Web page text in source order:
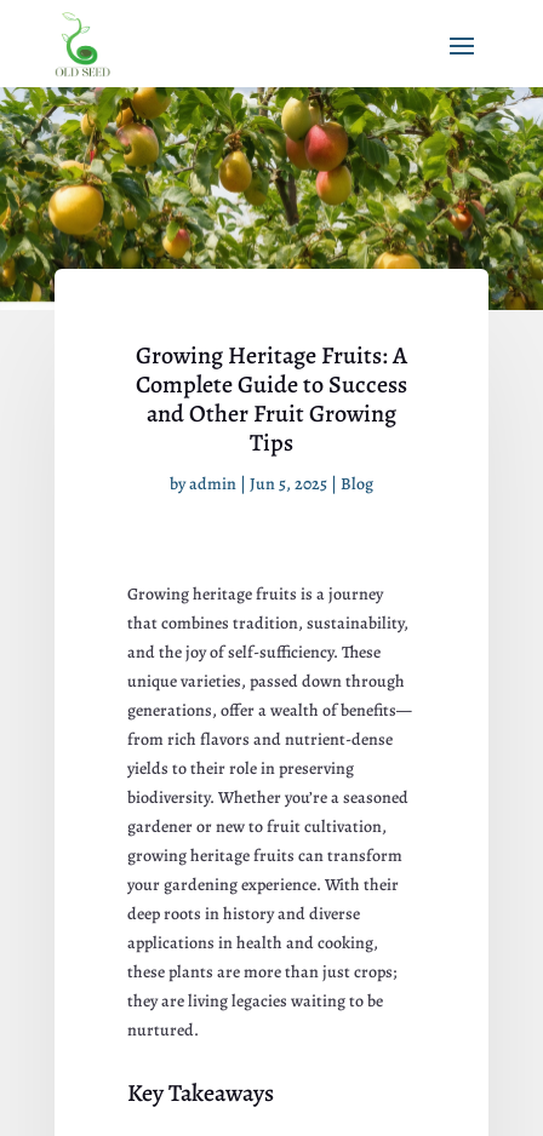
Growing Heritage Fruits: A
Complete Guide to Success
and Other Fruit Growing
Tips
byadmin| Jun 5, 2025| Blog
Growing heritage fruits is a journey
that combines tradition, sustainability,
and the joy of self-sufficiency. These
unique varieties, passed down through
generations, offer a wealth of benefits—
from rich flavors and nutrient-dense
yields to their role in preserving
biodiversity. Whether you’re a seasoned
gardener or new to fruit cultivation,
growing heritage fruits can transform
your gardening experience. With their
deep roots in history and diverse
applications in health and cooking,
these plants are more than just crops;
they are living legacies waiting to be
nurtured.
Key Takeaways